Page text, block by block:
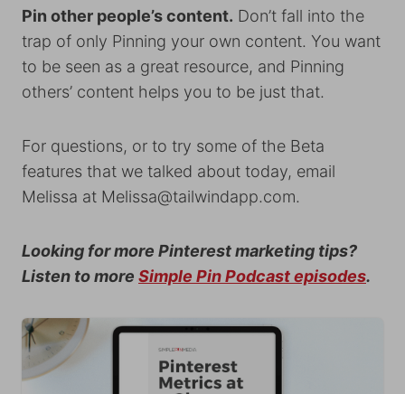
Pin other people’s content. Don’t fall into the
trap of only Pinning your own content. You want
to be seen as a great resource, and Pinning
others’ content helps you to be just that.
For questions, or to try some of the Beta
features that we talked about today, email
Melissa at Melissa@tailwindapp.com.
Looking for more Pinterest marketing tips?
Listen to more Simple Pin Podcast episodes.